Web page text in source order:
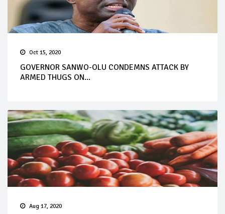
Oct 15, 2020
GOVERNOR SANWO-OLU CONDEMNS ATTACK BY
ARMED THUGS ON...
Aug 17, 2020